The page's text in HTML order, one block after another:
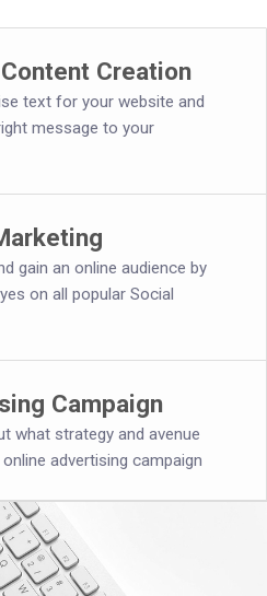
Creation
text for your website and
message to your
gain an online audience by
on all popular Social
Campaign
what strategy and avenue
advertising campaign